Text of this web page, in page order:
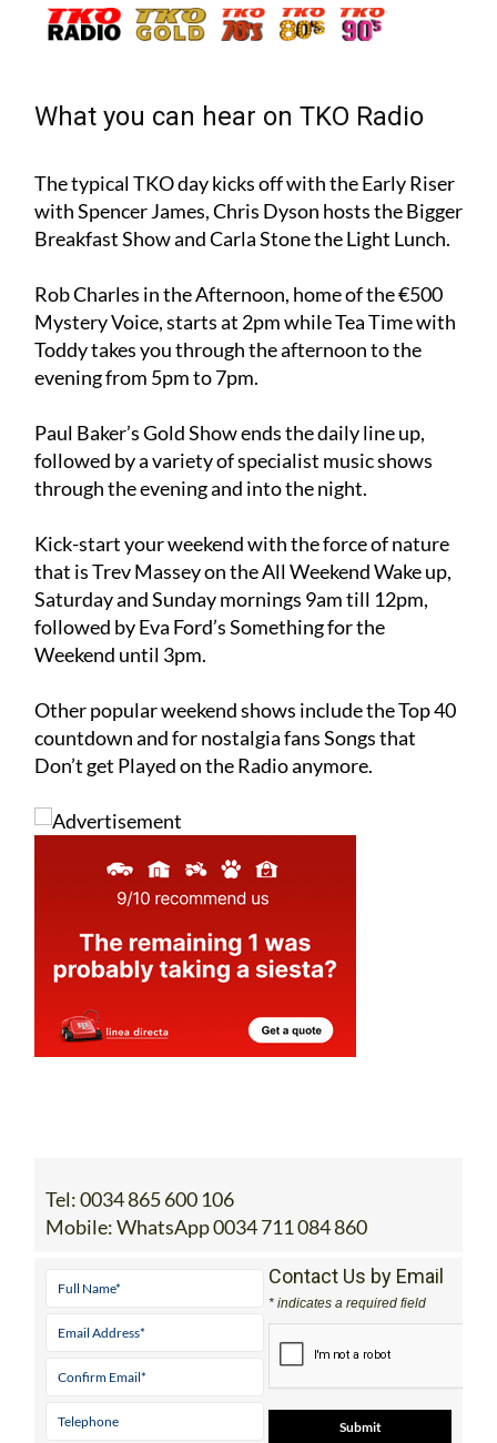
What you can hear on TKO Radio
The typical TKO day kicks off with the Early Riser
with Spencer James, Chris Dyson hosts the Bigger
Breakfast Show and Carla Stone the Light Lunch.
Rob Charles in the Afternoon, home of the €500
Mystery Voice, starts at 2pm while Tea Time with
Toddy takes you through the afternoon to the
evening from 5pm to 7pm.
Paul Baker’s Gold Show ends the daily line up,
followed by a variety of specialist music shows
through the evening and into the night.
Kick-start your weekend with the force of nature
that is Trev Massey on the All Weekend Wake up,
Saturday and Sunday mornings 9am till 12pm,
followed by Eva Ford’s Something for the
Weekend until 3pm.
Other popular weekend shows include the Top 40
countdown and for nostalgia fans Songs that
Don’t get Played on the Radio anymore.
Tel:0034 865 600 106
Mobile:WhatsApp 0034 711 084 860
Contact Us by Email
* indicates a required field